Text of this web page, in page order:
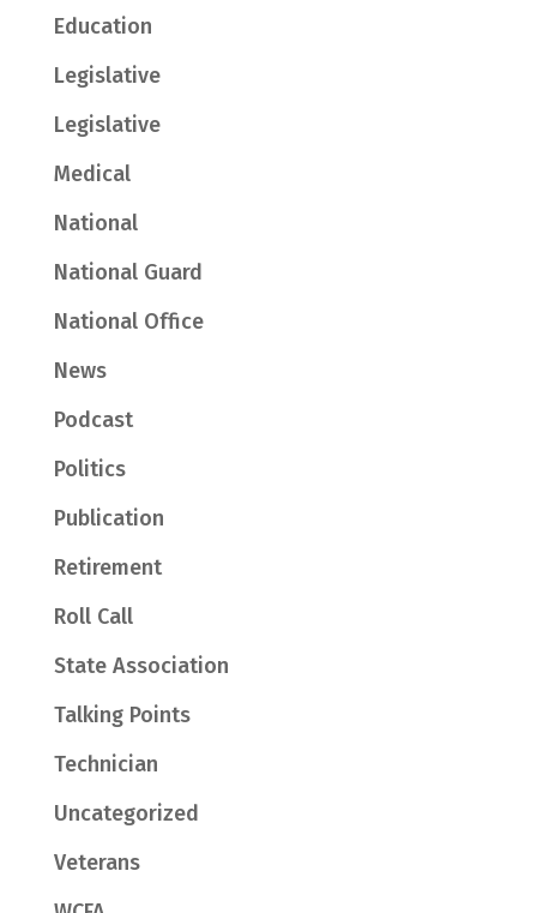
Education
Legislative
Legislative
Medical
National
National Guard
National Office
News
Podcast
Politics
Publication
Retirement
Roll Call
State Association
Talking Points
Technician
Uncategorized
Veterans